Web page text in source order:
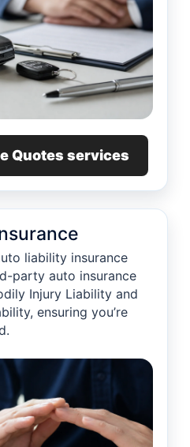
Quotes services
liability insurance
party auto insurance
Injury Liability and
ensuring you’re